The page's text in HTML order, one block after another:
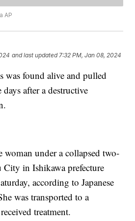
AP
and last updated 7:32 PM, Jan 08, 2024
was found alive and pulled
after a destructive
woman under a collapsed two-
City in Ishikawa prefecture
according to Japanese
was transported to a
treatment.